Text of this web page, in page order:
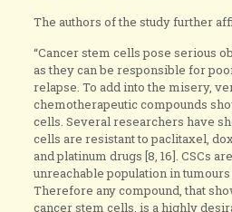
The authors of the study further
“Cancer stem cells pose serious
as they can be responsible for
relapse. To add into the misery,
chemotherapeutic compounds
cells. Several researchers have
cells are resistant to paclitaxel,
and platinum drugs [8, 16]. CSCs
unreachable population in
Therefore any compound, that
cancer stem cells, is a highly